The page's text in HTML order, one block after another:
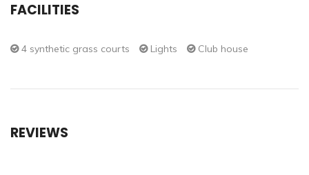
FACILITIES
4 synthetic grass courts Lights Club house
REVIEWS